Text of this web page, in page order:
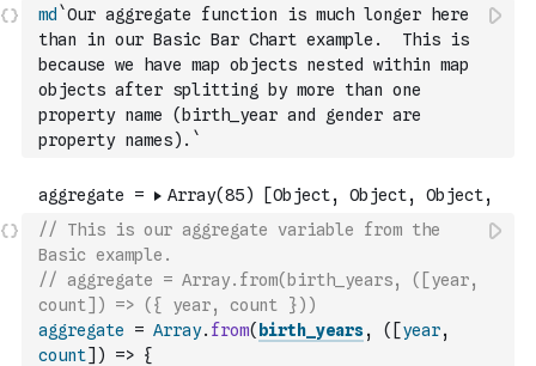
md `Our aggregate function is much longer here
than in our Basic Bar Chart example.  This is
because we have map objects nested within map
objects after splitting by more than one
property name (birth_year and gender are
property names).`
// This is our aggregate variable from the
Basic example.
// aggregate = Array.from(birth_years, ([year,
count]) => ({ year, count }))
aggregate
= Array. from( birth_years, ( [year,
count] ) => {